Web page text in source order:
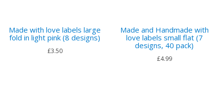
Made with love labels large
fold in light pink (8 designs)
£3.50
Made and Handmade with
love labels small flat (7
designs, 40 pack)
£4.99